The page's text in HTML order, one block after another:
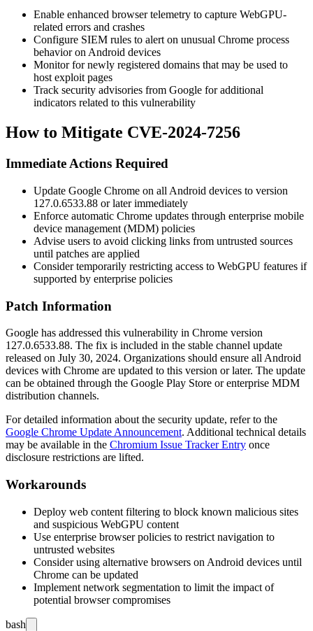
Enable enhanced browser telemetry to capture WebGPU-
related errors and crashes
Configure SIEM rules to alert on unusual Chrome process
behavior on Android devices
Monitor for newly registered domains that may be used to
host exploit pages
Track security advisories from Google for additional
indicators related to this vulnerability
How to Mitigate CVE-2024-7256
Immediate Actions Required
Update Google Chrome on all Android devices to version
127.0.6533.88 or later immediately
Enforce automatic Chrome updates through enterprise mobile
device management (MDM) policies
Advise users to avoid clicking links from untrusted sources
until patches are applied
Consider temporarily restricting access to WebGPU features if
supported by enterprise policies
Patch Information
Google has addressed this vulnerability in Chrome version
127.0.6533.88. The fix is included in the stable channel update
released on July 30, 2024. Organizations should ensure all Android
devices with Chrome are updated to this version or later. The update
can be obtained through the Google Play Store or enterprise MDM
distribution channels.
For detailed information about the security update, refer to the
Google Chrome Update Announcement. Additional technical details
may be available in the Chromium Issue Tracker Entry once
disclosure restrictions are lifted.
Workarounds
Deploy web content filtering to block known malicious sites
and suspicious WebGPU content
Use enterprise browser policies to restrict navigation to
untrusted websites
Consider using alternative browsers on Android devices until
Chrome can be updated
Implement network segmentation to limit the impact of
potential browser compromises
bash